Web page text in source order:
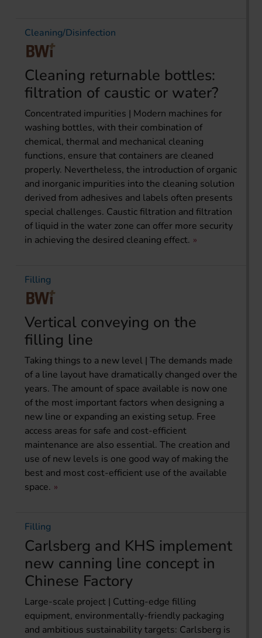
Cleaning/Disinfection
Cleaning returnable bottles:
filtration of caustic or water?
Concentrated impurities | Modern machines for
washing bottles, with their combination of
chemical, thermal and mechanical cleaning
functions, ensure that containers are cleaned
properly. Nevertheless, the introduction of organic
and inorganic impurities into the cleaning solution
derived from adhesives and labels often presents
special challenges. Caustic filtration and filtration
of liquid in the water zone can offer more security
in achieving the desired cleaning effect.
Filling
Vertical conveying on the
filling line
Taking things to a new level | The demands made
of a line layout have dramatically changed over the
years. The amount of space available is now one
of the most important factors when designing a
new line or expanding an existing setup. Free
access areas for safe and cost-efficient
maintenance are also essential. The creation and
use of new levels is one good way of making the
best and most cost-efficient use of the available
space.
Filling
Carlsberg and KHS implement
new canning line concept in
Chinese Factory
Large-scale project | Cutting-edge filling
equipment, environmentally-friendly packaging
and ambitious sustainability targets: Carlsberg is